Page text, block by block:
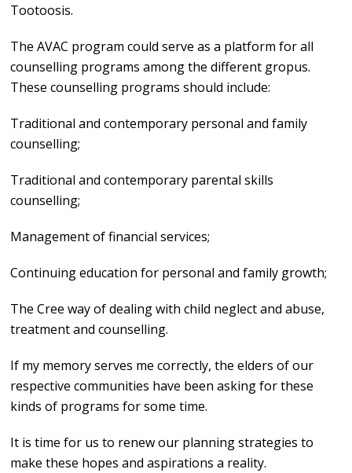
Tootoosis.
The AVAC program could serve as a platform for all
counselling programs among the different gropus.
These counselling programs should include:
Traditional and contemporary personal and family
counselling;
Traditional and contemporary parental skills
counselling;
Management of financial services;
Continuing education for personal and family growth;
The Cree way of dealing with child neglect and abuse,
treatment and counselling.
If my memory serves me correctly, the elders of our
respective communities have been asking for these
kinds of programs for some time.
It is time for us to renew our planning strategies to
make these hopes and aspirations a reality.